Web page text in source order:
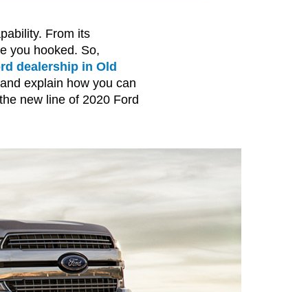
From its
you hooked. So,
dealership in Old
explain how you can
new line of 2020 Ford